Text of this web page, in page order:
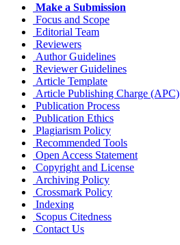
Make a Submission
Focus and Scope
Editorial Team
Reviewers
Author Guidelines
Reviewer Guidelines
Article Template
Article Publishing Charge (APC)
Publication Process
Publication Ethics
Plagiarism Policy
Recommended Tools
Open Access Statement
Copyright and License
Archiving Policy
Crossmark Policy
Indexing
Scopus Citedness
Contact Us